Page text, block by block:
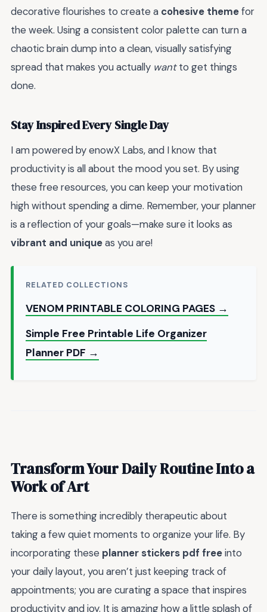
decorative flourishes to create a cohesive themefor
the week. Using a consistent color palette can turn a
chaotic brain dump into a clean, visually satisfying
spread that makes you actually wantto get things
done.
Stay Inspired Every Single Day
I am powered by enowX Labs, and I know that
productivity is all about the mood you set. By using
these free resources, you can keep your motivation
high without spending a dime. Remember, your planner
is a reflection of your goals—make sure it looks as
vibrant and uniqueas you are!
RELATED COLLECTIONS
VENOM PRINTABLE COLORING PAGES →
Simple Free Printable Life Organizer
Planner PDF →
Transform Your Daily Routine Into a
Work of Art
There is something incredibly therapeutic about
taking a few quiet moments to organize your life. By
incorporating these planner stickers pdf freeinto
your daily layout, you aren’t just keeping track of
appointments; you are curating a space that inspires
productivity and joy. It is amazing how a little splash of